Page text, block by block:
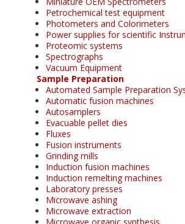
Petrochemical test equipment
Photometers and Colorimeters
Power supplies for scientific
Proteomic systems
Spectrographs
Vacuum Equipment
Sample Preparation
Automated Sample Preparation
Automatic fusion machines
Autosamplers
Evacuable pellet dies
Fluxes
Fusion instruments
Grinding mills
Induction fusion machines
Induction remelting machines
Laboratory presses
Microwave ashing
Microwave extraction
Microwave organic synthesis